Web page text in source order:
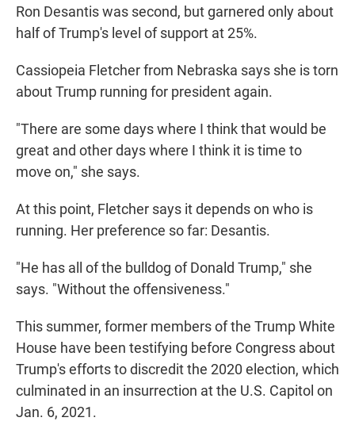
Ron Desantis was second, but garnered only about
half of Trump's level of support at 25%.
Cassiopeia Fletcher from Nebraska says she is torn
about Trump running for president again.
"There are some days where I think that would be
great and other days where I think it is time to
move on," she says.
At this point, Fletcher says it depends on who is
running. Her preference so far: Desantis.
"He has all of the bulldog of Donald Trump," she
says. "Without the offensiveness."
This summer, former members of the Trump White
House have been testifying before Congress about
Trump's efforts to discredit the 2020 election, which
culminated in an insurrection at the U.S. Capitol on
Jan. 6, 2021.